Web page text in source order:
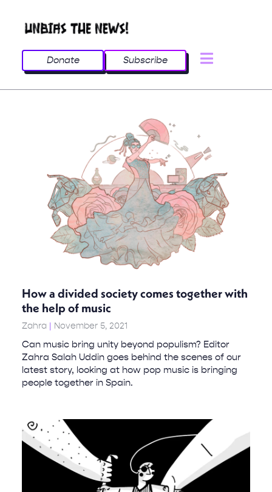
Donate Subscribe
How a divided society comes together with
the help of music
Zahra November 5, 2021
Can music bring unity beyond populism? Editor
Zahra Salah Uddin goes behind the scenes of our
latest story, looking at how pop music is bringing
people together in Spain.